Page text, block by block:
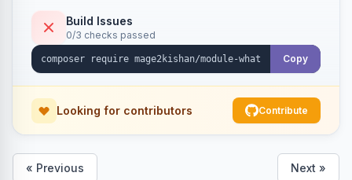
message templates. Works on Hyva and Luma
with no theme edits.
Build Issues
0/3 checks passed
Copy
Looking for contributors Contribute
« Previous Next »